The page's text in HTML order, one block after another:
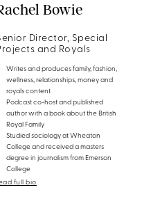
Bowie
Director, Special
and Royals
Writes and produces family, fashion,
wellness, relationships, money and
royals content
Podcast co-host and published
author with a book about the British
Royal Family
Studied sociology at Wheaton
College and received a masters
degree in journalism from Emerson
College
full bio